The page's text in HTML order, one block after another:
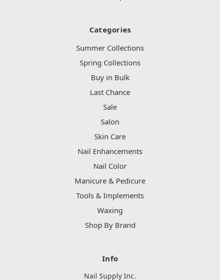
Categories
Summer Collections
Spring Collections
Buy in Bulk
Last Chance
Sale
Salon
Skin Care
Nail Enhancements
Nail Color
Manicure & Pedicure
Tools & Implements
Waxing
Shop By Brand
Info
Nail Supply Inc.